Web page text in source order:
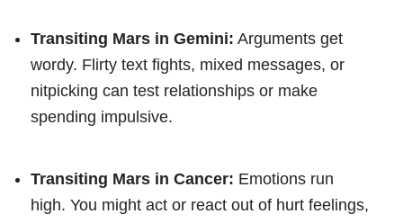
Transiting Mars in Gemini: Arguments get
wordy. Flirty text fights, mixed messages, or
nitpicking can test relationships or make
spending impulsive.
Transiting Mars in Cancer: Emotions run
high. You might act or react out of hurt feelings,